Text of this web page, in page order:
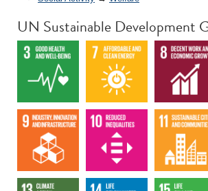
UN Sustainable Development